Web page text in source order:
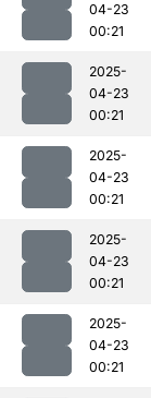
04-23
00:21
2025-
04-23
00:21
2025-
04-23
00:21
2025-
04-23
00:21
2025-
04-23
00:21